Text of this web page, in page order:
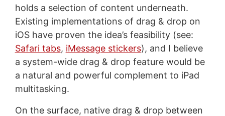
holds a selection of content underneath.
Existing implementations of drag & drop on
iOS have proven the idea’s feasibility (see:
Safari tabs, iMessage stickers), and I believe
a system-wide drag & drop feature would be
a natural and powerful complement to iPad
multitasking.
On the surface, native drag & drop between